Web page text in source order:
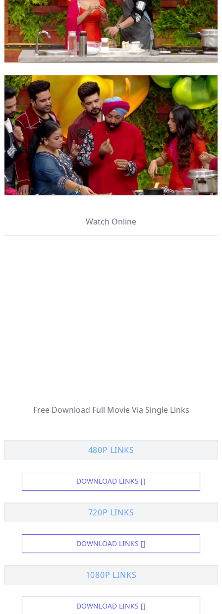
Watch Online
Free Download Full Movie Via Single Links
480P LINKS
DOWNLOAD LINKS []
720P LINKS
DOWNLOAD LINKS []
1080P LINKS
DOWNLOAD LINKS []